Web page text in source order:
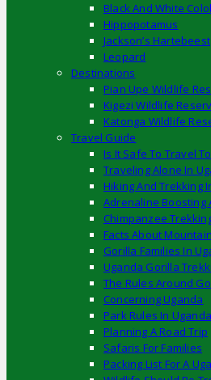
Black And White
Hippopotamus
Jackson’s Hartebeest
Leopard
Destinations
Pian Upe Wildlife
Kigezi Wildlife
Katonga Wildlife
Travel Guide
Is It Safe To Travel
Traveling Alone In
Hiking And Trekking
Adrenaline Boosting
Chimpanzee
Facts About
Gorilla Families In
Uganda Gorilla
The Rules Around
Concerning Uganda
Park Rules In Uganda
Planning A Road Trip
Safaris For Families
Packing List For A